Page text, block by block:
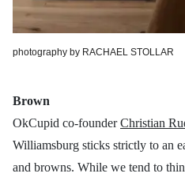
photography by RACHAEL STOLLAR
Brown
OkCupid co-founderChristian
Williamsburg sticks strictly to an
and browns. While we tend to